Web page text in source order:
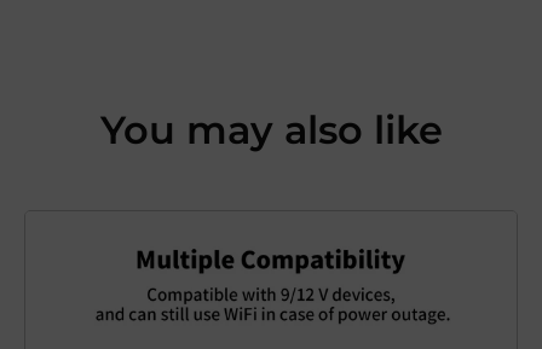
You may also like